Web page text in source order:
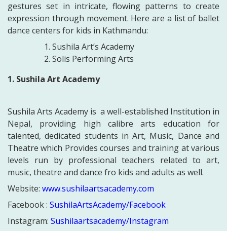
gestures set in intricate, flowing patterns to create
expression through movement. Here are a list of ballet
dance centers for kids in Kathmandu:
Sushila Art’s Academy
Solis Performing Arts
1. Sushila Art Academy
Sushila Arts Academy is a well-established Institution in
Nepal, providing high calibre arts education for
talented, dedicated students in Art, Music, Dance and
Theatre which Provides courses and training at various
levels run by professional teachers related to art,
music, theatre and dance fro kids and adults as well.
Website: www.sushilaartsacademy.com
Facebook : SushilaArtsAcademy/Facebook
Instagram: Sushilaartsacademy/Instagram